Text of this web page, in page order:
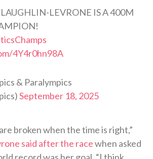
LEVRONE IS A 400M
4Y4r0hn98A
& Paralympics
September 18, 2025
broken when the time is right,”
said after the racewhen asked